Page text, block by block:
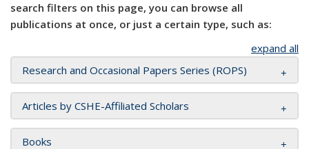
search filters on this page, you can browse all
publications at once, or just a certain type, such as:
expand all
Research and Occasional Papers Series (ROPS)
Articles by CSHE-Affiliated Scholars
Books